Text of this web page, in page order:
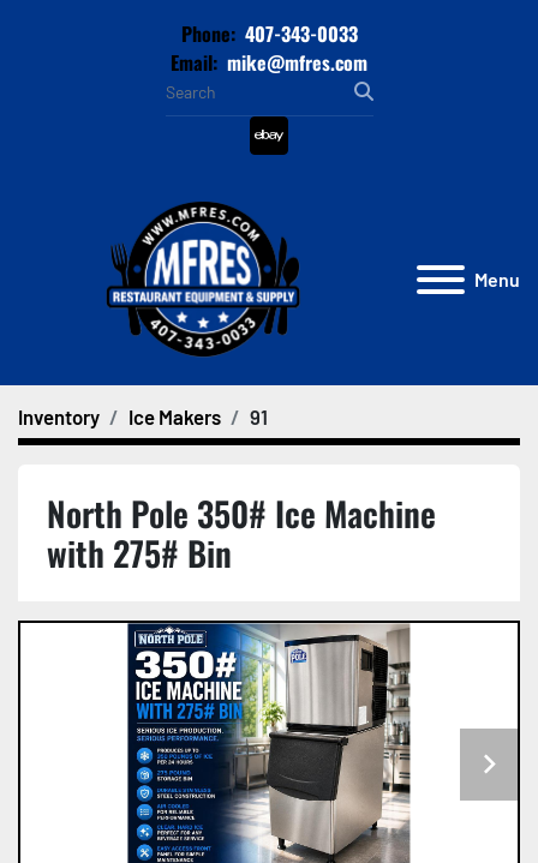
Phone: 407-343-0033
Email: mike@mfres.com
ebay
Menu
Inventory Ice Makers 91
North Pole 350# Ice Machine
with 275# Bin